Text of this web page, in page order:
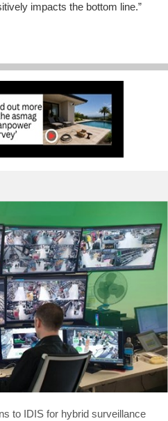
impacts the bottom line.”
to IDIS for hybrid surveillance